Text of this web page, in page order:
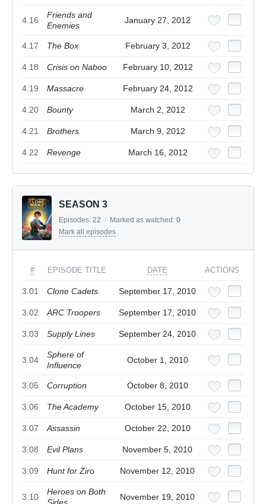
4.16
Friends and
Enemies
January 27, 2012
4.17 The Box February 3, 2012
4.18 Crisis on Naboo February 10, 2012
4.19 Massacre February 24, 2012
4.20 Bounty March 2, 2012
4.21 Brothers March 9, 2012
4.22 Revenge March 16, 2012
SEASON 3
Episodes: 22 / Marked as watched: 0
Mark all episodes
# EPISODE TITLE DATE ACTIONS
3.01 Clone Cadets September 17, 2010
3.02 ARC Troopers September 17, 2010
3.03 Supply Lines September 24, 2010
3.04
Sphere of
Influence
October 1, 2010
3.05 Corruption October 8, 2010
3.06 The Academy October 15, 2010
3.07 Assassin October 22, 2010
3.08 Evil Plans November 5, 2010
3.09 Hunt for Ziro November 12, 2010
3.10
Heroes on Both
November 19, 2010